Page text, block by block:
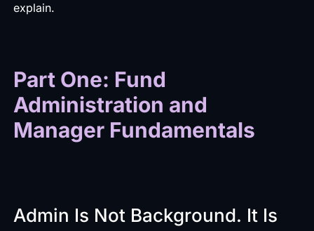
explain.
Part One: Fund
Administration and
Manager Fundamentals
Admin Is Not Background. It Is